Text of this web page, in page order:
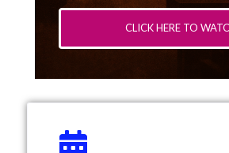
CLICK HERE TO